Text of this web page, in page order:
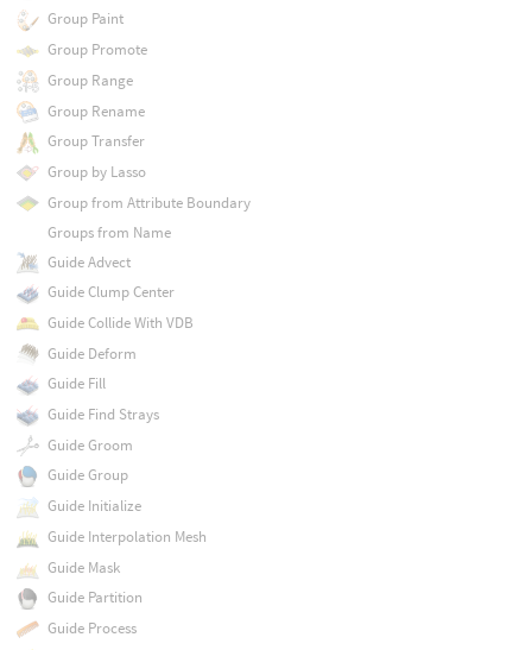
Group Paint
Group Promote
Group Range
Group Rename
Group Transfer
Group by Lasso
Group from Attribute Boundary
Groups from Name
Guide Advect
Guide Clump Center
Guide Collide With VDB
Guide Deform
Guide Fill
Guide Find Strays
Guide Groom
Guide Group
Guide Initialize
Guide Interpolation Mesh
Guide Mask
Guide Partition
Guide Process